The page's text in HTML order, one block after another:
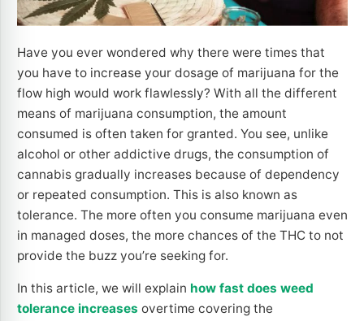
Have you ever wondered why there were times that
you have to increase your dosage of marijuana for the
flow high would work flawlessly? With all the different
means of marijuana consumption, the amount
consumed is often taken for granted. You see, unlike
alcohol or other addictive drugs, the consumption of
cannabis gradually increases because of dependency
or repeated consumption. This is also known as
tolerance. The more often you consume marijuana even
in managed doses, the more chances of the THC to not
provide the buzz you’re seeking for.
In this article, we will explain how fast does weed
tolerance increases overtime covering the